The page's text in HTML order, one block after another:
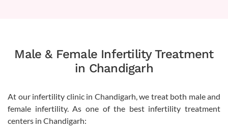
Male & Female Infertility Treatment
in Chandigarh
At our infertility clinic in Chandigarh, we treat both male and
female infertility. As one of the best infertility treatment
centers in Chandigarh: